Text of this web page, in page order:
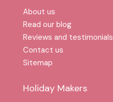
About us
Read our blog
Reviews and testimonials
Contact us
Sitemap
Holiday Makers